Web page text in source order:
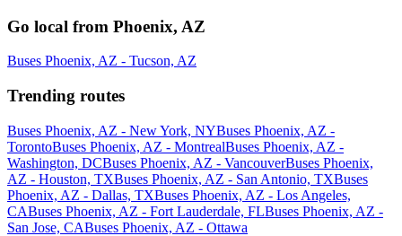
Go local from Phoenix, AZ
Buses Phoenix, AZ - Tucson, AZ
Trending routes
Buses Phoenix, AZ - New York, NYBuses Phoenix, AZ -
TorontoBuses Phoenix, AZ - MontrealBuses Phoenix, AZ -
Washington, DCBuses Phoenix, AZ - VancouverBuses Phoenix,
AZ - Houston, TXBuses Phoenix, AZ - San Antonio, TXBuses
Phoenix, AZ - Dallas, TXBuses Phoenix, AZ - Los Angeles,
CABuses Phoenix, AZ - Fort Lauderdale, FLBuses Phoenix, AZ -
San Jose, CABuses Phoenix, AZ - Ottawa